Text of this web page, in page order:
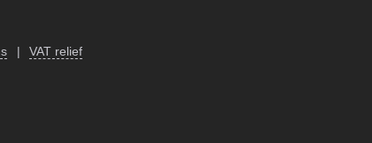
VAT relief